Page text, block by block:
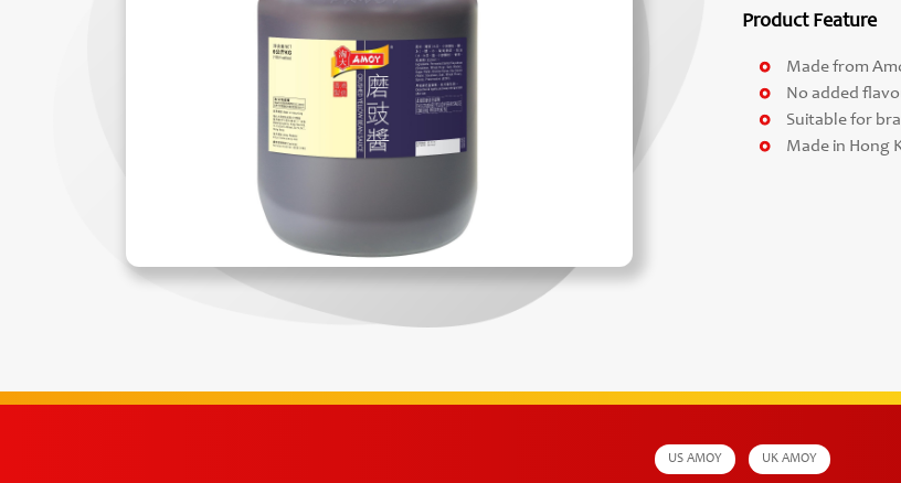
Product Feature
Made from
No added
Suitable for
Made in Hong
US AMOY UK AMOY